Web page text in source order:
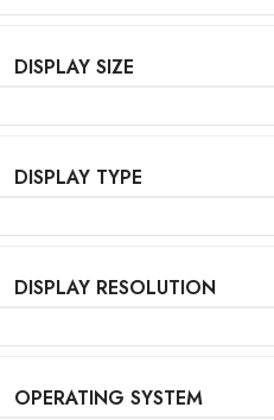
DISPLAY SIZE
DISPLAY TYPE
DISPLAY RESOLUTION
OPERATING SYSTEM